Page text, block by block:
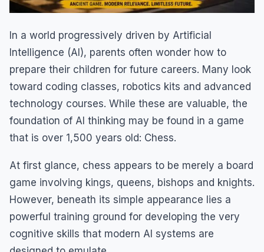
In a world progressively driven by Artificial
Intelligence (AI), parents often wonder how to
prepare their children for future careers. Many look
toward coding classes, robotics kits and advanced
technology courses. While these are valuable, the
foundation of AI thinking may be found in a game
that is over 1,500 years old: Chess.
At first glance, chess appears to be merely a board
game involving kings, queens, bishops and knights.
However, beneath its simple appearance lies a
powerful training ground for developing the very
cognitive skills that modern AI systems are